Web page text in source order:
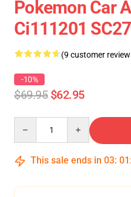
Pokemon Car
Ci111201
(9 customer
-10%
$69.95 $62.95
This sale ends in 03: 01 :